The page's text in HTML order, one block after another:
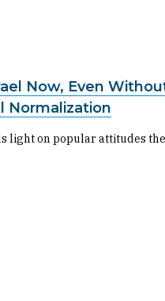
Now, Even
Normalization
light on popular attitudes